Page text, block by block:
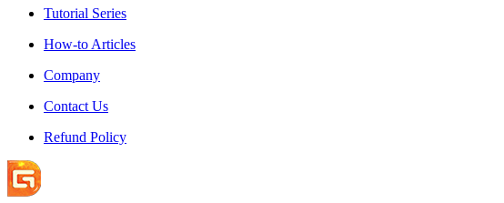
Tutorial Series
How-to Articles
Company
Contact Us
Refund Policy